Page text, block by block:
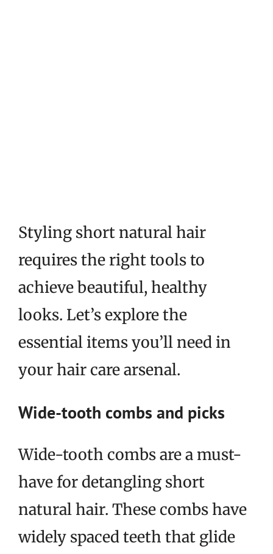
Styling short natural hair
requires the right tools to
achieve beautiful, healthy
looks. Let’s explore the
essential items you’ll need in
your hair care arsenal.
Wide-tooth combs and picks
Wide-tooth combs are a must-
have for detangling short
natural hair. These combs have
widely spaced teeth that glide